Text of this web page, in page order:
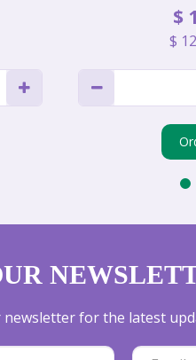
$
$ 12
for the latest